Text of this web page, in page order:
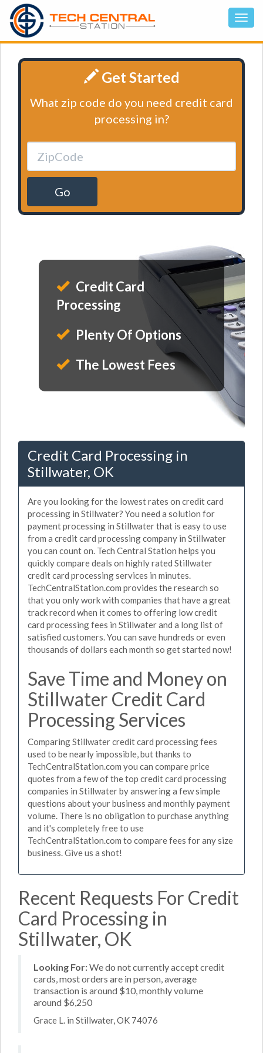
Get Started
What zip code do you need credit card
processing in?
Go
Credit Card
Processing
Plenty Of Options
The Lowest Fees
Credit Card Processing in
Stillwater, OK
Are you looking for the lowest rates on credit card
processing in Stillwater? You need a solution for
payment processing in Stillwater that is easy to use
from a credit card processing company in Stillwater
you can count on. Tech Central Station helps you
quickly compare deals on highly rated Stillwater
credit card processing services in minutes.
TechCentralStation.com provides the research so
that you only work with companies that have a great
track record when it comes to offering low credit
card processing fees in Stillwater and a long list of
satisfied customers. You can save hundreds or even
thousands of dollars each month so get started now!
Save Time and Money on
Stillwater Credit Card
Processing Services
Comparing Stillwater credit card processing fees
used to be nearly impossible, but thanks to
TechCentralStation.com you can compare price
quotes from a few of the top credit card processing
companies in Stillwater by answering a few simple
questions about your business and monthly payment
volume. There is no obligation to purchase anything
and it's completely free to use
TechCentralStation.com to compare fees for any size
business. Give us a shot!
Recent Requests For Credit
Card Processing in
Stillwater, OK
Looking For:We do not currently accept credit
cards, most orders are in person, average
transaction is around $10, monthly volume
around $6,250
Grace L. in Stillwater, OK 74076